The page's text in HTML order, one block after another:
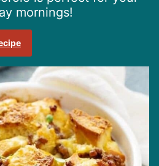
mornings!